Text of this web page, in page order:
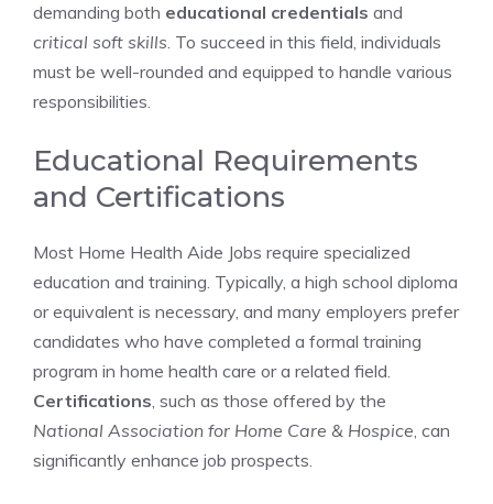
demanding both educational credentials and
critical soft skills. To succeed in this field, individuals
must be well-rounded and equipped to handle various
responsibilities.
Educational Requirements
and Certifications
Most Home Health Aide Jobs require specialized
education and training. Typically, a high school diploma
or equivalent is necessary, and many employers prefer
candidates who have completed a formal training
program in home health care or a related field.
Certifications, such as those offered by the
National Association for Home Care & Hospice, can
significantly enhance job prospects.